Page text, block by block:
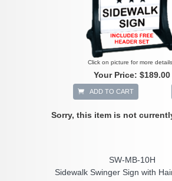
Click on picture for more
Your Price: $189.00
ADD TO CART
Sorry, this item is not
SW-MB-10H
Sidewalk Swinger Sign with